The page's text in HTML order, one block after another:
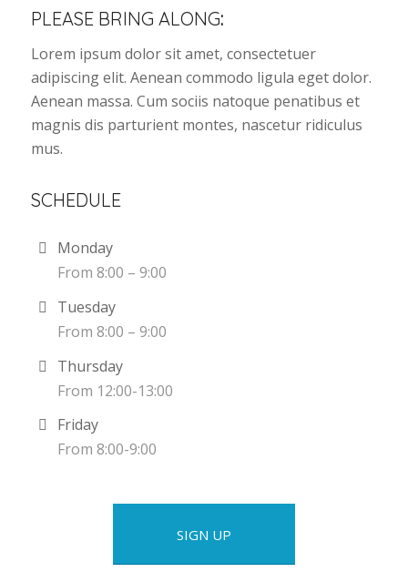
PLEASE BRING ALONG:
Lorem ipsum dolor sit amet, consectetuer
adipiscing elit. Aenean commodo ligula eget dolor.
Aenean massa. Cum sociis natoque penatibus et
magnis dis parturient montes, nascetur ridiculus
mus.
SCHEDULE
Monday
From 8:00 – 9:00
Tuesday
From 8:00 – 9:00
Thursday
From 12:00-13:00
Friday
From 8:00-9:00
SIGN UP